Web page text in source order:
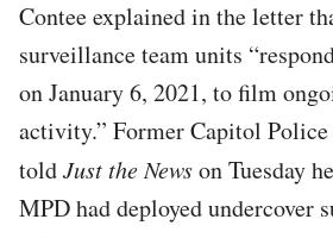
Contee explained in the letter
surveillance team units
on January 6, 2021, to film
activity.” Former Capitol Police
toldJust the Newson Tuesday
MPD had deployed undercover